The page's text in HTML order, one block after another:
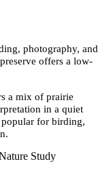
photography, and
offers a low-
a mix of prairie
in a quiet
for birding,
Study